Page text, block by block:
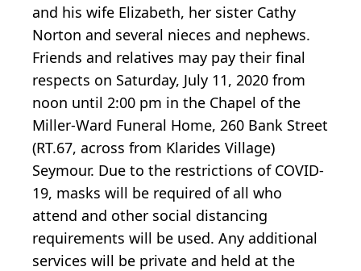
and his wife Elizabeth, her sister Cathy
Norton and several nieces and nephews.
Friends and relatives may pay their final
respects on Saturday, July 11, 2020 from
noon until 2:00 pm in the Chapel of the
Miller-Ward Funeral Home, 260 Bank Street
(RT.67, across from Klarides Village)
Seymour. Due to the restrictions of COVID-
19, masks will be required of all who
attend and other social distancing
requirements will be used. Any additional
services will be private and held at the